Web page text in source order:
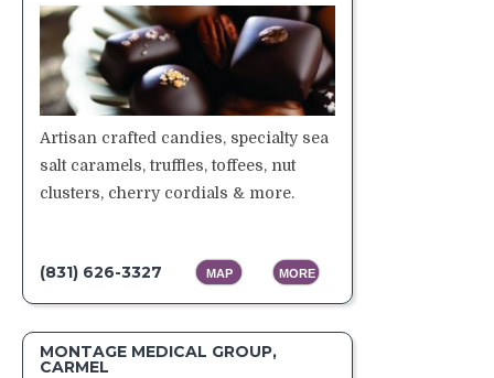
Artisan crafted candies, specialty sea
salt caramels, truffles, toffees, nut
clusters, cherry cordials & more.
(831) 626-3327 MAP MORE
MONTAGE MEDICAL GROUP,
CARMEL